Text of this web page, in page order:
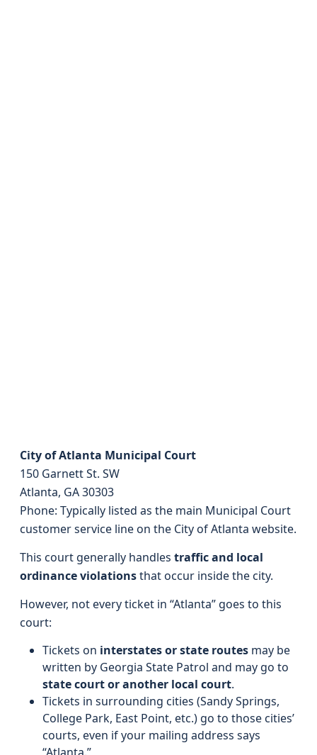
City of Atlanta Municipal Court
150 Garnett St. SW
Atlanta, GA 30303
Phone: Typically listed as the main Municipal Court
customer service line on the City of Atlanta website.
This court generally handles traffic and local
ordinance violationsthat occur inside the city.
However, not every ticket in “Atlanta” goes to this
court:
Tickets on interstates or state routes may be
written by Georgia State Patrol and may go to
state court or another local court.
Tickets in surrounding cities (Sandy Springs,
College Park, East Point, etc.) go to those cities’
courts, even if your mailing address says